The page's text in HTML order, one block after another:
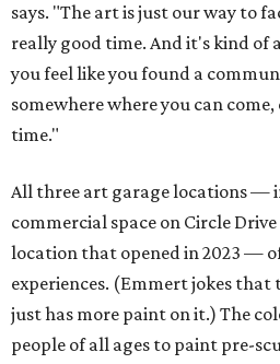
says. "The art is just our way to
really good time. And it's kind of
you feel like you found a
somewhere where you can
time."
All three art garage locations —
commercial space on Circle
location that opened in 2023 —
experiences. (Emmert jokes that
just has more paint on it.) The
people of all ages to paint pre-